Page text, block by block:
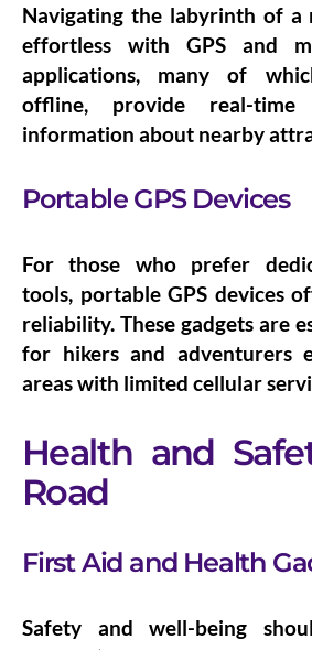
Navigating the labyrinth of a
effortless with GPS and
applications, many of
offline, provide real-time
information about nearby
Portable GPS Devices
For those who prefer
tools, portable GPS devices
reliability. These gadgets are
for hikers and adventurers
areas with limited cellular
Health and
Road
First Aid and Health
Safety and well-being